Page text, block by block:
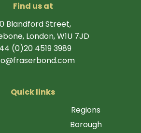
Find us at
Blandford Street,
London, W1U 7JD
(0)20 4519 3989
Quick links
Regions
Borough